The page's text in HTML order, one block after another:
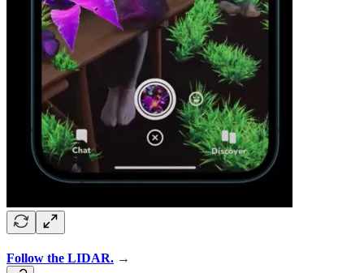
Follow the LIDAR. →